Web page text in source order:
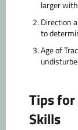
larger
Direction
to
Age of
Tips for
Skills